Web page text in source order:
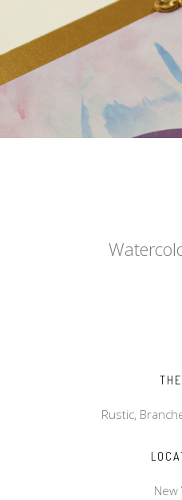
Rustic,
New